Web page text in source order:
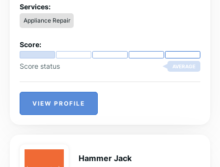
flavors with a modern twist.
Services:
Appliance Repair
Score:
Score status AVERAGE
VIEW PROFILE
Hammer Jack